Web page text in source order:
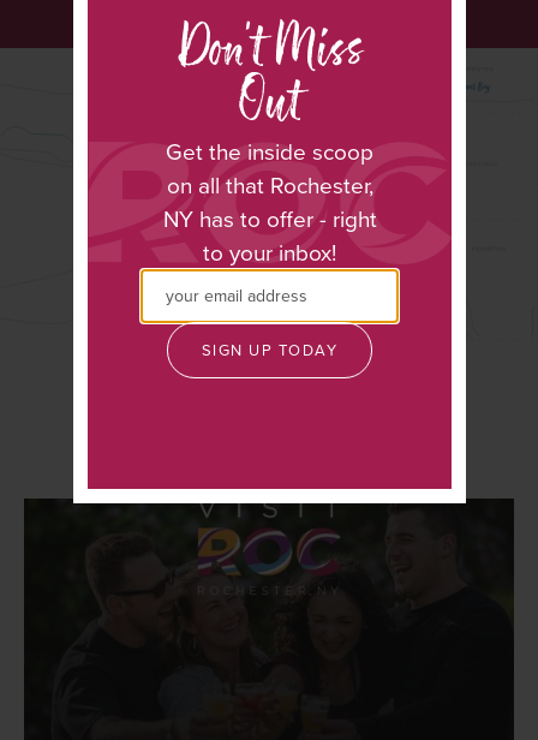
Don't Miss
Out
Get the inside scoop
on all that Rochester,
NY has to offer - right
to your inbox!
SIGN UP TODAY